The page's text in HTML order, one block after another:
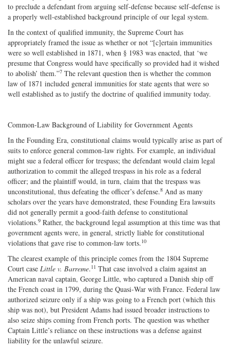
to preclude a defendant from arguing self‐defense because self‐defense is
a properly well‐established background principle of our legal system.
In the context of qualified immunity, the Supreme Court has
appropriately framed the issue as whether or not “[c]ertain immunities
were so well established in 1871, when § 1983 was enacted, that ‘we
presume that Congress would have specifically so provided had it wished
to abolish’ them.”7 The relevant question then is whether the common
law of 1871 included general immunities for state agents that were so
well established as to justify the doctrine of qualified immunity today.
Common-Law Background of Liability for Government Agents
In the Founding Era, constitutional claims would typically arise as part of
suits to enforce general common‐law rights. For example, an individual
might sue a federal officer for trespass; the defendant would claim legal
authorization to commit the alleged trespass in his role as a federal
officer; and the plaintiff would, in turn, claim that the trespass was
unconstitutional, thus defeating the officer’s defense.8 And as many
scholars over the years have demonstrated, these Founding Era lawsuits
did not generally permit a good‐​faith defense to constitutional
violations.9 Rather, the background legal assumption at this time was that
government agents were, in general, strictly liable for constitutional
violations that gave rise to common‐law torts.10
The clearest example of this principle comes from the 1804 Supreme
Court case Little v. Barreme.11 That case involved a claim against an
American naval captain, George Little, who captured a Danish ship off
the French coast in 1799, during the Quasi‐War with France. Federal law
authorized seizure only if a ship was going to a French port (which this
ship was not), but President Adams had issued broader instructions to
also seize ships coming from French ports. The question was whether
Captain Little’s reliance on these instructions was a defense against
liability for the unlawful seizure.